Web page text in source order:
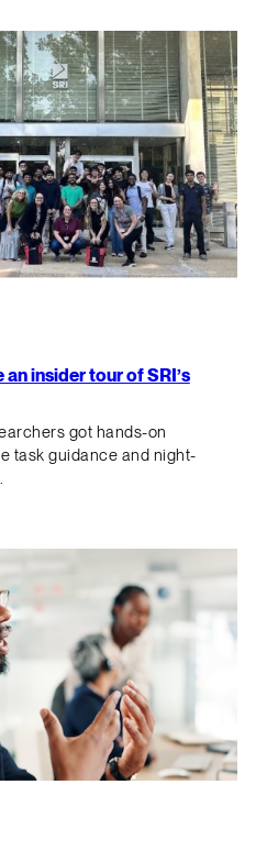
insider tour of SRI’s
got hands-on
task guidance and night-